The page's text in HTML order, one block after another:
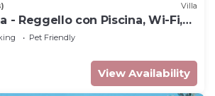
Villa
- Reggello con Piscina, Wi-Fi,
Pet Friendly
View Availability